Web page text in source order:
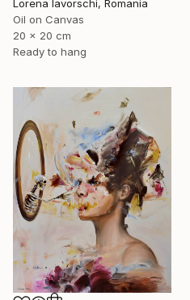
Lorena Iavorschi, Romania
Oil on Canvas
20 x 20 cm
Ready to hang